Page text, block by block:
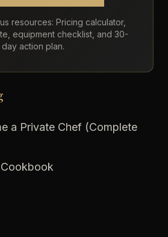
resources: Pricing calculator,
equipment checklist, and 30-
day action plan.
a Private Chef (Complete